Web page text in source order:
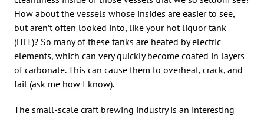
How about the vessels whose insides are easier to see,
but aren’t often looked into, like your hot liquor tank
(HLT)? So many of these tanks are heated by electric
elements, which can very quickly become coated in layers
of carbonate. This can cause them to overheat, crack, and
fail (ask me how I know).
The small-scale craft brewing industry is an interesting